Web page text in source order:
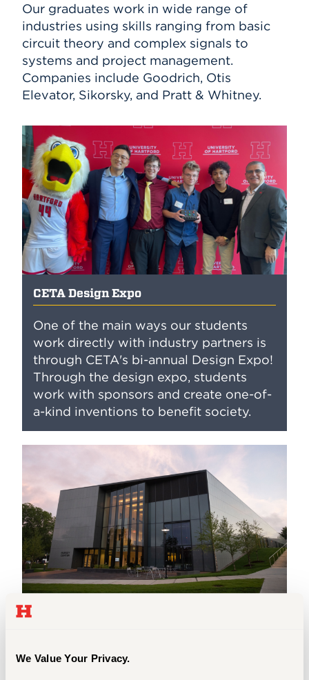
We Value Your Privacy.
Our graduates work in wide range of
industries using skills ranging from basic
circuit theory and complex signals to
systems and project management.
Companies include Goodrich, Otis
Elevator, Sikorsky, and Pratt & Whitney.
CETA Design Expo
One of the main ways our students
work directly with industry partners is
through CETA's bi-annual Design Expo!
Through the design expo, students
work with sponsors and create one-of-
a-kind inventions to benefit society.
learning, lab work, and collaborative